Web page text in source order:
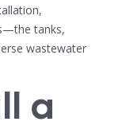
tanks,
wastewater
a